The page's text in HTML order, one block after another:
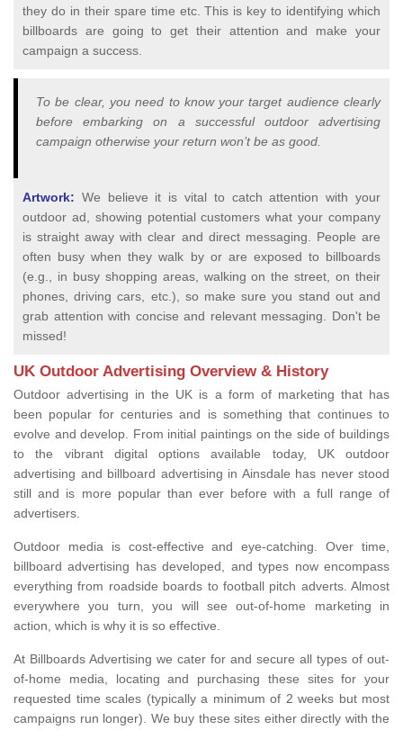
they do in their spare time etc. This is key to identifying which
billboards are going to get their attention and make your
campaign a success.
To be clear, you need to know your target audience clearly
before embarking on a successful outdoor advertising
campaign otherwise your return won’t be as good.
Artwork: We believe it is vital to catch attention with your
outdoor ad, showing potential customers what your company
is straight away with clear and direct messaging. People are
often busy when they walk by or are exposed to billboards
(e.g., in busy shopping areas, walking on the street, on their
phones, driving cars, etc.), so make sure you stand out and
grab attention with concise and relevant messaging. Don't be
missed!
UK Outdoor Advertising Overview & History
Outdoor advertising in the UK is a form of marketing that has
been popular for centuries and is something that continues to
evolve and develop. From initial paintings on the side of buildings
to the vibrant digital options available today, UK outdoor
advertising and billboard advertising in Ainsdale has never stood
still and is more popular than ever before with a full range of
advertisers.
Outdoor media is cost-effective and eye-catching. Over time,
billboard advertising has developed, and types now encompass
everything from roadside boards to football pitch adverts. Almost
everywhere you turn, you will see out-of-home marketing in
action, which is why it is so effective.
At Billboards Advertising we cater for and secure all types of out-
of-home media, locating and purchasing these sites for your
requested time scales (typically a minimum of 2 weeks but most
campaigns run longer). We buy these sites either directly with the